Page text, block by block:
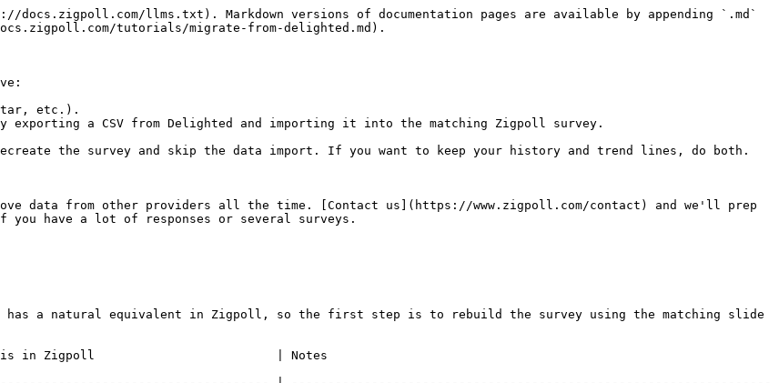
llms.txt). Markdown versions of documentation pages are available by appending `.md`
tutorials/migrate-from-delighted.md).
star, etc.).
a CSV from Delighted and importing it into the matching Zigpoll survey.
the survey and skip the data import. If you want to keep your history and trend lines, do both.
data from other providers all the time. [Contact us](https://www.zigpoll.com/contact) and we'll prep
you have a lot of responses or several surveys.
has a natural equivalent in Zigpoll, so the first step is to rebuild the survey using the matching slide
in Zigpoll                         | Notes